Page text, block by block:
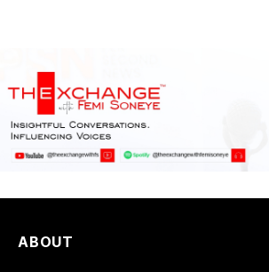
ABOUT